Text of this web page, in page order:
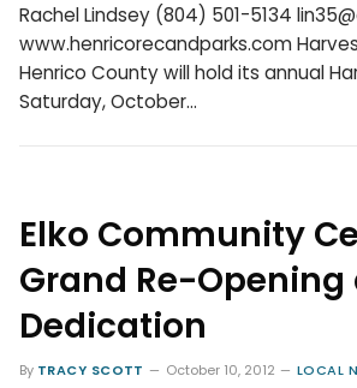
Rachel Lindsey (804) 501-5134
www.henricorecandparks.com
Henrico County will hold its annual
Saturday, October…
Elko Community
Grand Re-Opening
Dedication
By TRACY SCOTT October 10, 2012 LOCAL